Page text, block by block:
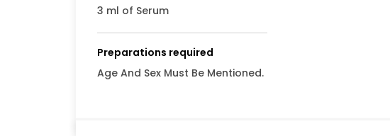
3 ml of Serum
Preparations required
Age And Sex Must Be Mentioned.